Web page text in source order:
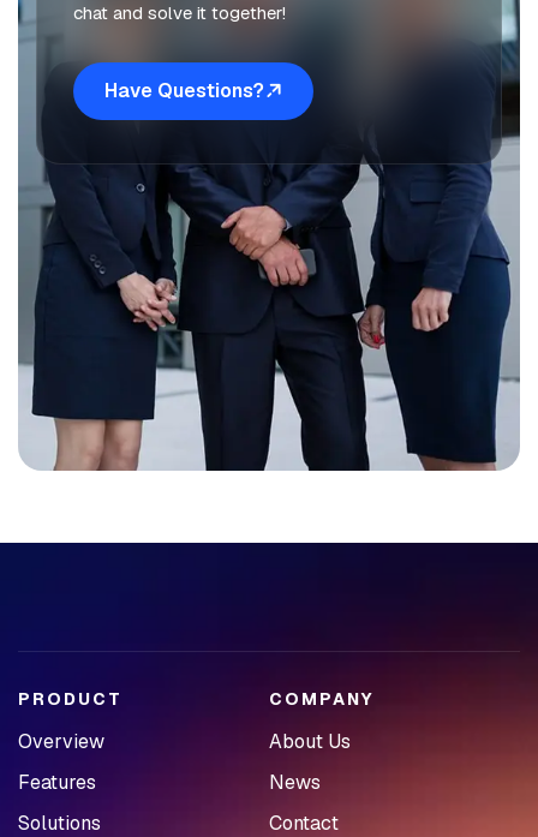
chat and solve it together!
Have Questions?
PRODUCT
Overview
Features
Solutions
COMPANY
About Us
News
Contact